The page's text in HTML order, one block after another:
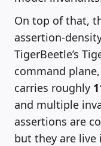
On top of that,
assertion-
TigerBeetle’s
command
carries roughly
and multiple
assertions are
but they are live